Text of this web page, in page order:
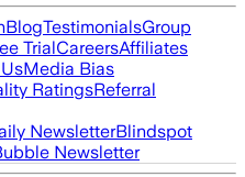
BlogTestimonialsGroup
TrialCareersAffiliates
Media Bias
RatingsReferral
NewsletterBlindspot
Newsletter